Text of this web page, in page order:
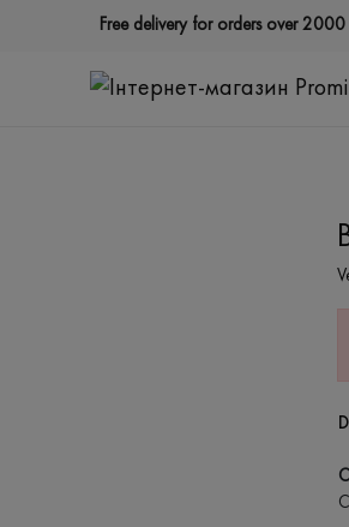
Free delivery for orders over 2000